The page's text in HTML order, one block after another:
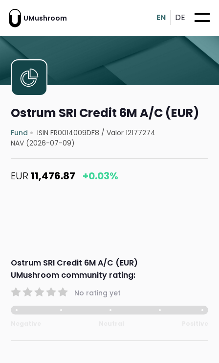
UMushroom EN DE
Ostrum SRI Credit 6M A/C (EUR)
Fund ISIN FR0014009DF8 /Valor 12177274
NAV (2026-07-09)
EUR 11,476.87 +0.03%
Ostrum SRI Credit 6M A/C (EUR)
UMushroom community rating:
No rating yet